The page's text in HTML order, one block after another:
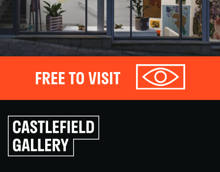
FREE TO VISIT
Click
to
go
back